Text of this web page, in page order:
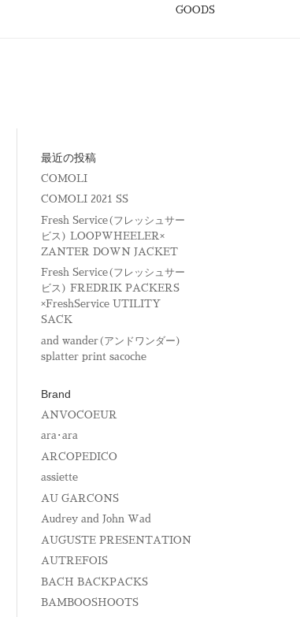
GOODS
最近の投稿
COMOLI
COMOLI 2021 SS
Fresh Service(フレッシュサー
ビス) LOOPWHEELER×
ZANTER DOWN JACKET
Fresh Service(フレッシュサー
ビス) FREDRIK PACKERS
×FreshService UTILITY
SACK
and wander(アンドワンダー)
splatter print sacoche
Brand
ANVOCOEUR
ara･ara
ARCOPEDICO
assiette
AU GARCONS
Audrey and John Wad
AUGUSTE PRESENTATION
AUTREFOIS
BACH BACKPACKS
BAMBOOSHOOTS